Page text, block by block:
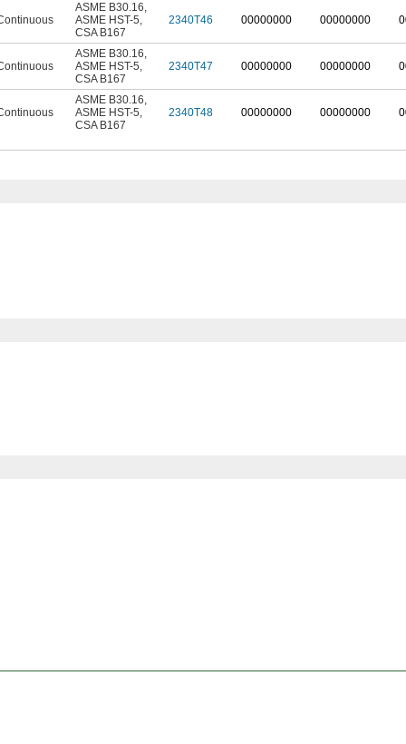
ASME B30.16,
ASME HST-5,
CSA B167
2340T46 00000000 00000000
ASME B30.16,
ASME HST-5,
CSA B167
2340T47 00000000 00000000
ASME B30.16,
ASME HST-5,
CSA B167
2340T48 00000000 00000000